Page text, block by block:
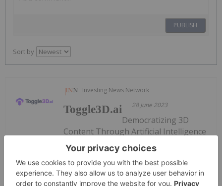
PUBLISH
Sort by
Investing News Network
28 June 2023
Toggle3D.ai
Democratizing 3D
Content Through Artificial Intelligence
Keep Reading...